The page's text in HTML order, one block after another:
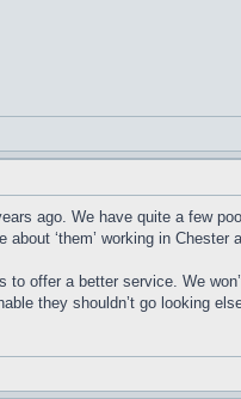
ago. We have quite a few
‘them’ working in
offer a better service. We
they shouldn’t go looking